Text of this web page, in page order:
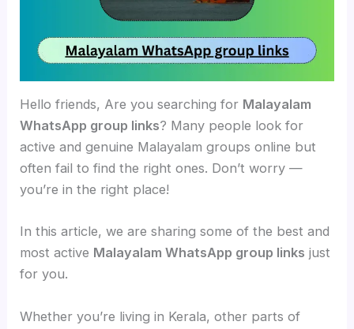
Hello friends, Are you searching for Malayalam
WhatsApp group links? Many people look for
active and genuine Malayalam groups online but
often fail to find the right ones. Don’t worry —
you’re in the right place!
In this article, we are sharing some of the best and
most active Malayalam WhatsApp group links just
for you.
Whether you’re living in Kerala, other parts of